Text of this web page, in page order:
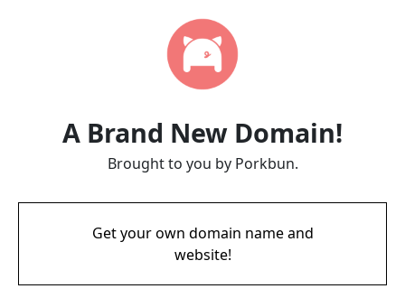
A Brand New Domain!
Brought to you by Porkbun.
Get your own domain name and
website!